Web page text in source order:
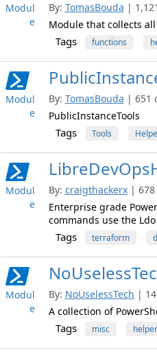
Modul
e
By: TomasBouda |
Module that collects
Tags functions
Modul
e
By: TomasBouda | 651
PublicInstanceTools
Tags Tools
Modul
e
By: craigthackerx |
Enterprise grade
commands use the
Tags terraform
Modul
e
By: NoUselessTech |
A collection of
Tags misc